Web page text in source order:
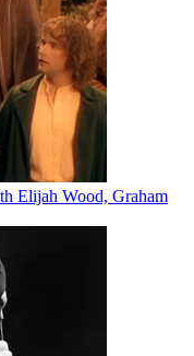
Elijah Wood, Graham